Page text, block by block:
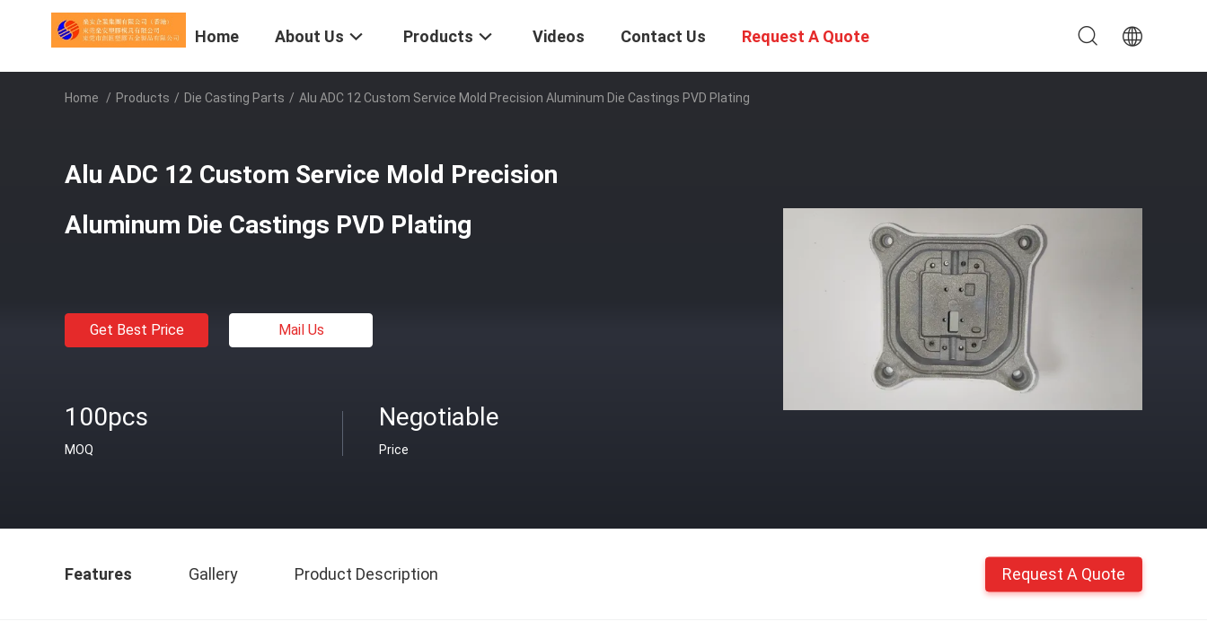
Home About Us Products Videos Contact Us Request A Quote
Home / Products / Die Casting Parts / Alu ADC 12 Custom Service Mold Precision Aluminum Die Castings PVD Plating
Alu ADC 12 Custom Service Mold Precision
Aluminum Die Castings PVD Plating
Get Best Price Mail Us
100pcs
MOQ
Negotiable
Price
Features Gallery Product Description Request A Quote